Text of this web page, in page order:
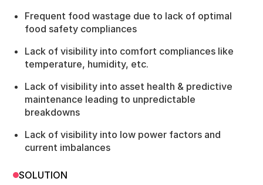
Frequent food wastage due to lack of optimal
food safety compliances
Lack of visibility into comfort compliances like
temperature, humidity, etc.
Lack of visibility into asset health & predictive
maintenance leading to unpredictable
breakdowns
Lack of visibility into low power factors and
current imbalances
SOLUTION